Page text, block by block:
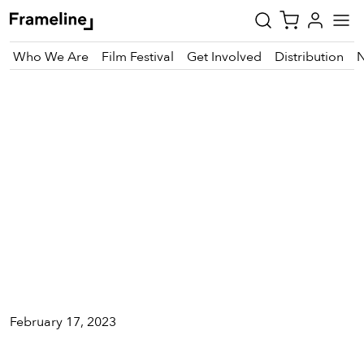
Who We Are Film Festival Get Involved Distribution
February 17, 2023